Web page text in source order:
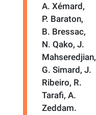
A. Xémard,
P. Baraton,
B. Bressac,
N. Qako, J.
Mahseredjian,
G. Simard, J.
Ribeiro, R.
Tarafi, A.
Zeddam.